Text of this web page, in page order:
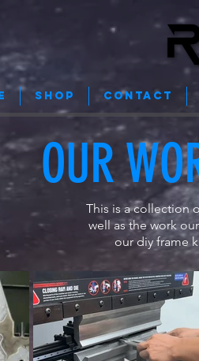
SHOP Contact
OUR
This is a collection
well as the work
our diy frame